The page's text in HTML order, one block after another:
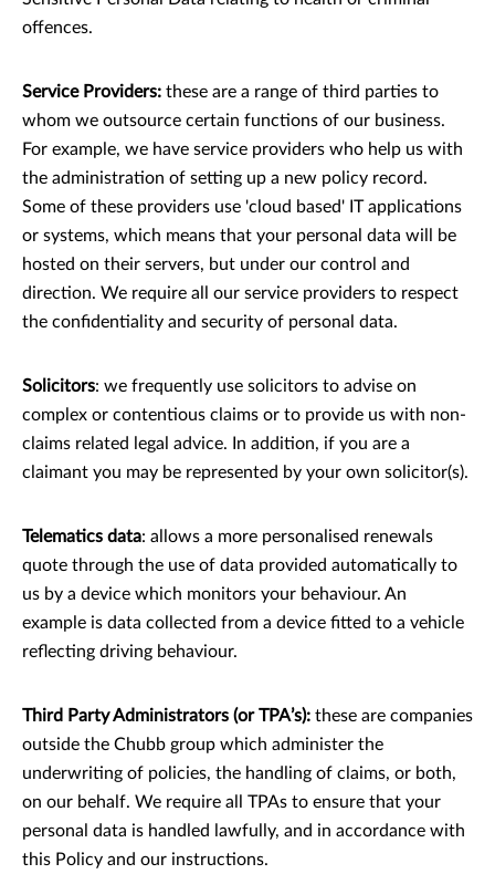
offences.
Service Providers: these are a range of third parties to
whom we outsource certain functions of our business.
For example, we have service providers who help us with
the administration of setting up a new policy record.
Some of these providers use 'cloud based' IT applications
or systems, which means that your personal data will be
hosted on their servers, but under our control and
direction. We require all our service providers to respect
the conﬁdentiality and security of personal data.
Solicitors: we frequently use solicitors to advise on
complex or contentious claims or to provide us with non-
claims related legal advice. In addition, if you are a
claimant you may be represented by your own solicitor(s).
Telematics data: allows a more personalised renewals
quote through the use of data provided automatically to
us by a device which monitors your behaviour. An
example is data collected from a device ﬁtted to a vehicle
reﬂecting driving behaviour.
Third Party Administrators (or TPA’s): these are companies
outside the Chubb group which administer the
underwriting of policies, the handling of claims, or both,
on our behalf. We require all TPAs to ensure that your
personal data is handled lawfully, and in accordance with
this Policy and our instructions.